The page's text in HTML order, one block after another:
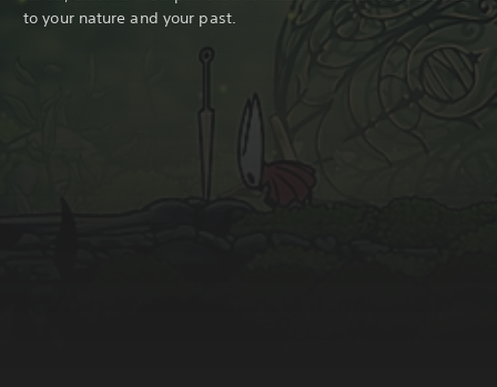
to your nature and your past.